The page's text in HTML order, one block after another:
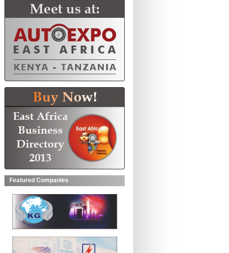
Featured Companies